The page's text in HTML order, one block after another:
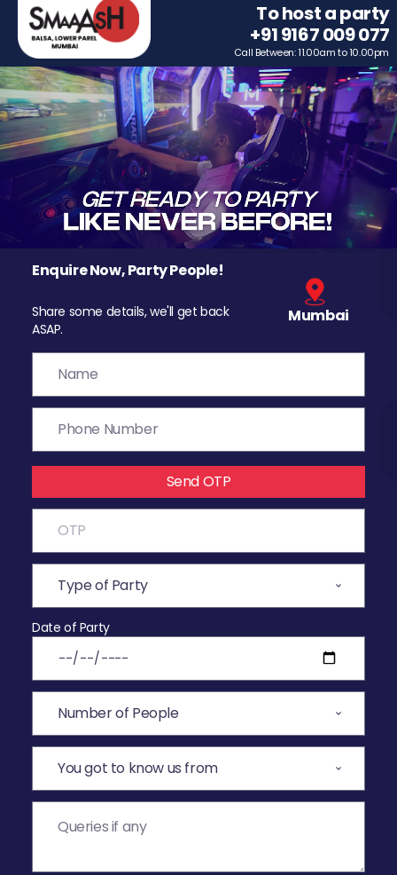
To host a party
+91 9167 009 077
Call Between: 11.00am to 10.00pm
Enquire Now, Party People!
Share some details, we'll get back
ASAP.
Mumbai
Send OTP
Date of Party